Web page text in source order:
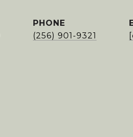
PHONE
(256) 901-9321